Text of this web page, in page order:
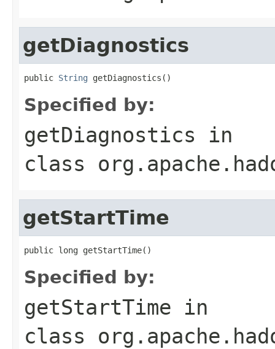
getDiagnostics
public String getDiagnostics()
Specified by:
getDiagnostics in
class
getStartTime
public long getStartTime()
Specified by:
getStartTime in
class